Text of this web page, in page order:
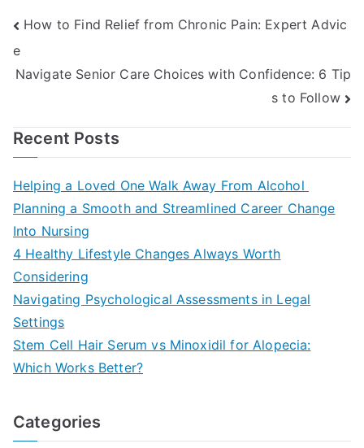
Post
navigation
How to Find Relief from Chronic Pain: Expert Advic
e
Navigate Senior Care Choices with Confidence: 6 Tip
s to Follow
Recent Posts
Helping a Loved One Walk Away From Alcohol
Planning a Smooth and Streamlined Career Change
Into Nursing
4 Healthy Lifestyle Changes Always Worth
Considering
Navigating Psychological Assessments in Legal
Settings
Stem Cell Hair Serum vs Minoxidil for Alopecia:
Which Works Better?
Categories